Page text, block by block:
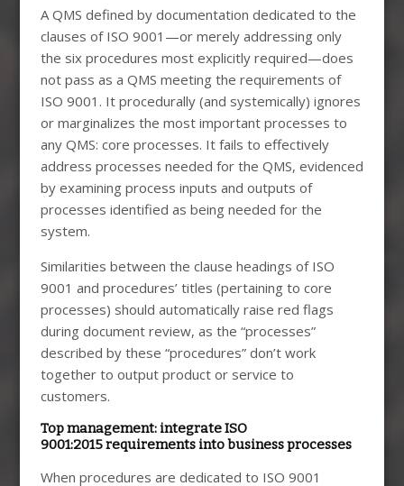
A QMS defined by documentation dedicated to the
clauses of ISO 9001—or merely addressing only
the six procedures most explicitly required—does
not pass as a QMS meeting the requirements of
ISO 9001. It procedurally (and systemically) ignores
or marginalizes the most important processes to
any QMS: core processes. It fails to effectively
address processes needed for the QMS, evidenced
by examining process inputs and outputs of
processes identified as being needed for the
system.
Similarities between the clause headings of ISO
9001 and procedures’ titles (pertaining to core
processes) should automatically raise red flags
during document review, as the “processes”
described by these “procedures” don’t work
together to output product or service to
customers.
Top management: integrate ISO
9001:2015 requirements into business processes
When procedures are dedicated to ISO 9001